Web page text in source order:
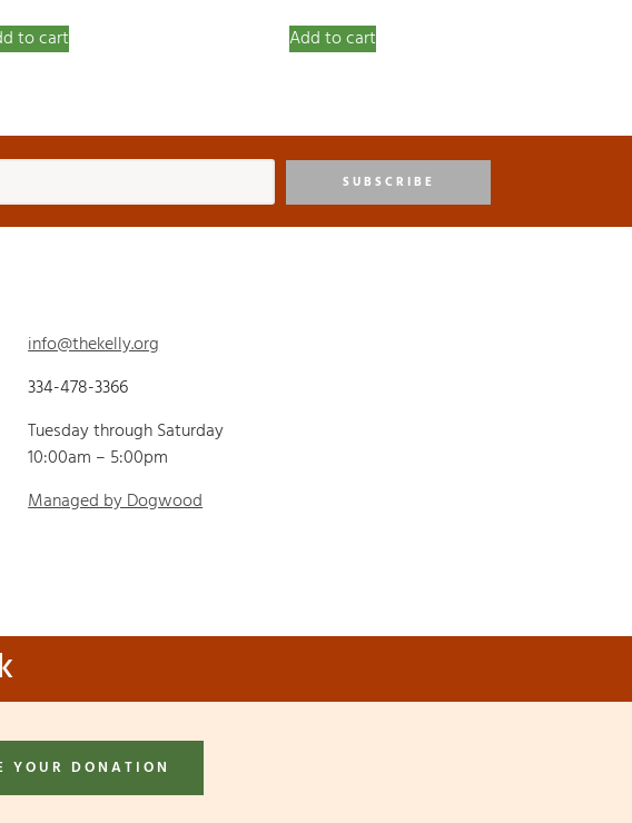
to cart Add to cart
SUBSCRIBE
info@thekelly.org
334-478-3366
Tuesday through Saturday
10:00am – 5:00pm
Managed by Dogwood
YOUR DONATION